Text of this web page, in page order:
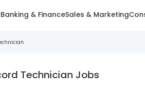
Banking & FinanceSales & Marketing
Technician Jobs